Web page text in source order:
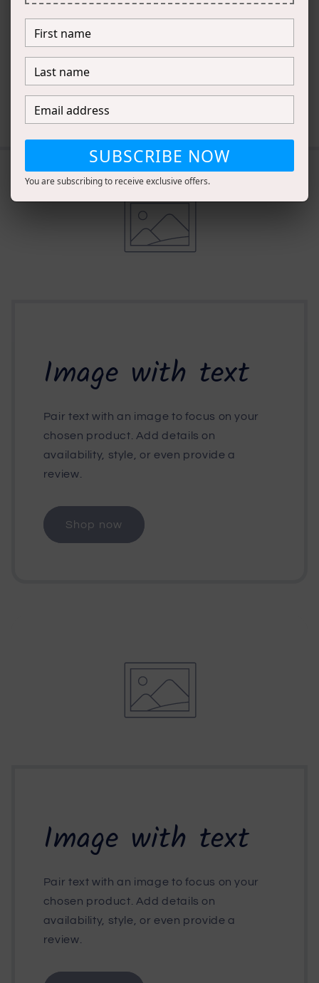
products.
DESCRIBE HOW TO PAIR PRODUCTS
Image with text
Pair text with an image to focus on your
chosen product. Add details on
availability, style, or even provide a
review.
Shop now
Image with text
Pair text with an image to focus on your
chosen product. Add details on
availability, style, or even provide a
review.
SUBSCRIBE NOW
You are subscribing to receive exclusive offers.